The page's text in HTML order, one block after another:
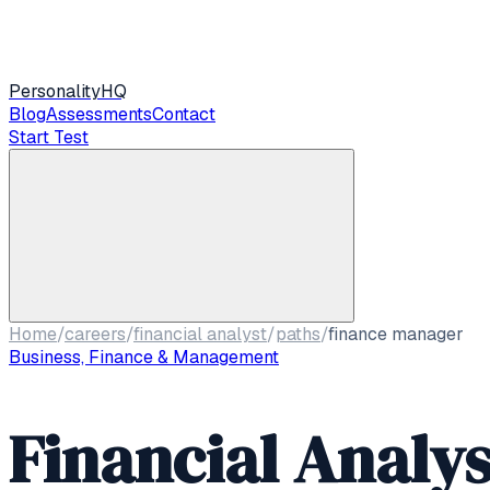
PersonalityHQ
BlogAssessmentsContact
Start Test
Home/careers/financial analyst/paths/finance manager
Business, Finance & Management
Financial